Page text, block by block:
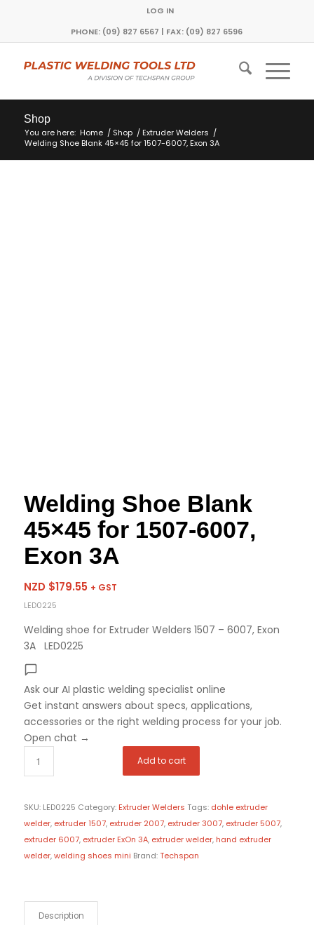
LOG IN
PHONE: (09) 827 6567 | FAX: (09) 827 6596
Shop
You are here: Home / Shop / Extruder Welders /
Welding Shoe Blank 45×45 for 1507-6007, Exon 3A
Welding Shoe Blank
45×45 for 1507-6007,
Exon 3A
NZD $179.55 + GST
LED0225
Welding shoe for Extruder Welders 1507 – 6007, Exon
3A LED0225
Ask our AI plastic welding specialist online
Get instant answers about specs, applications,
accessories or the right welding process for your job.
Open chat →
Add to cart
SKU: LED0225 Category: Extruder Welders Tags: dohle extruder
welder, extruder 1507, extruder 2007, extruder 3007, extruder 5007,
extruder 6007, extruder ExOn 3A, extruder welder, hand extruder
welder,welding shoes mini Brand:Techspan
Description